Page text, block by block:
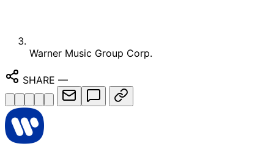
Warner Music Group Corp.
SHARE —